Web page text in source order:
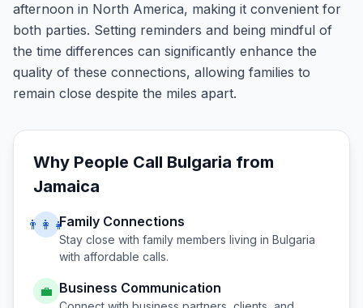
afternoon in North America, making it convenient for
both parties. Setting reminders and being mindful of
the time differences can significantly enhance the
quality of these connections, allowing families to
remain close despite the miles apart.
Why People Call Bulgaria from
Jamaica
👨‍👩‍👧Family Connections
Stay close with family members living in Bulgaria
with affordable calls.
💼 Business Communication